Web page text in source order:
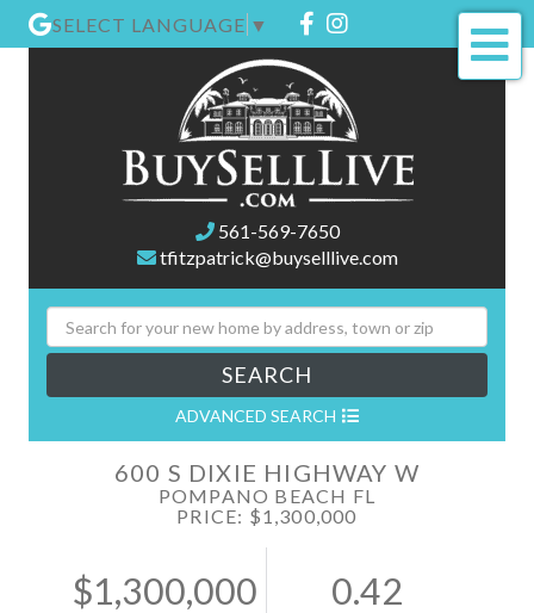
SELECT LANGUAGE ▼ Facebook
Instagram
561-569-7650
tfitzpatrick@buyselllive.com
SEARCH
ADVANCED SEARCH
600 S DIXIE HIGHWAY W
POMPANO BEACH FL
PRICE: $1,300,000
$1,300,000 0.42